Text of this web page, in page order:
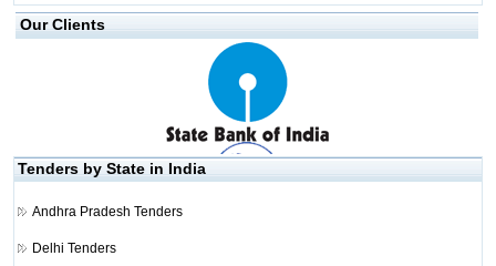
Our Clients
Tenders by State in India
Andhra Pradesh Tenders
Delhi Tenders